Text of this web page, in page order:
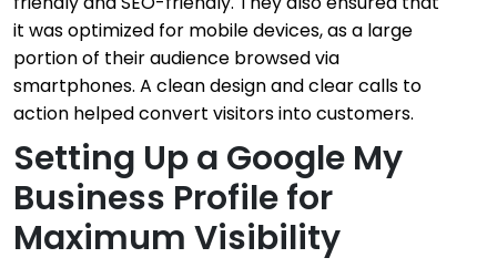
it was optimized for mobile devices, as a large
portion of their audience browsed via
smartphones. A clean design and clear calls to
action helped convert visitors into customers.
Setting Up a Google My
Business Profile for
Maximum Visibility